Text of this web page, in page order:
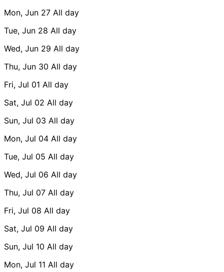
Mon, Jun 27 All day
Tue, Jun 28 All day
Wed, Jun 29 All day
Thu, Jun 30 All day
Fri, Jul 01 All day
Sat, Jul 02 All day
Sun, Jul 03 All day
Mon, Jul 04 All day
Tue, Jul 05 All day
Wed, Jul 06 All day
Thu, Jul 07 All day
Fri, Jul 08 All day
Sat, Jul 09 All day
Sun, Jul 10 All day
Mon, Jul 11 All day